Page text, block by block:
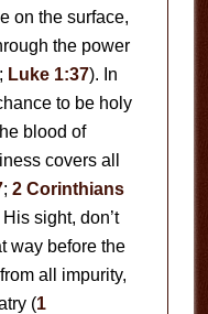
on the surface,
the power
Luke 1:37). In
to be holy
blood of
covers all
; 2 Corinthians
sight, don’t
way before the
all impurity,
(1